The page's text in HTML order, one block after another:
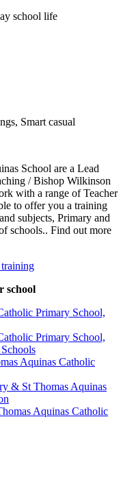
school life
Smart casual
School are a Lead
/ Bishop Wilkinson
with a range of Teacher
to offer you a training
subjects, Primary and
schools.. Find out more
school
Primary School,
Primary School,
Aquinas Catholic
& St Thomas Aquinas
Aquinas Catholic